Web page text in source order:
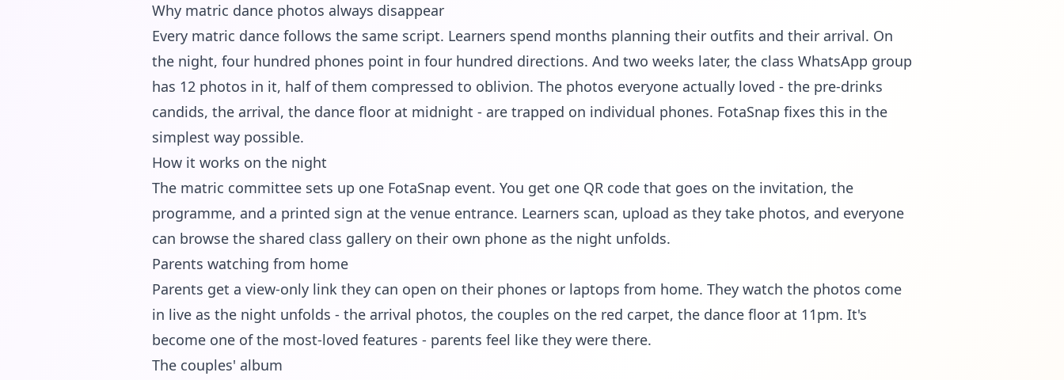
Why matric dance photos always disappear
Every matric dance follows the same script. Learners spend months planning their outfits and their arrival. On
the night, four hundred phones point in four hundred directions. And two weeks later, the class WhatsApp group
has 12 photos in it, half of them compressed to oblivion. The photos everyone actually loved - the pre-drinks
candids, the arrival, the dance floor at midnight - are trapped on individual phones. FotaSnap fixes this in the
simplest way possible.
How it works on the night
The matric committee sets up one FotaSnap event. You get one QR code that goes on the invitation, the
programme, and a printed sign at the venue entrance. Learners scan, upload as they take photos, and everyone
can browse the shared class gallery on their own phone as the night unfolds.
Parents watching from home
Parents get a view-only link they can open on their phones or laptops from home. They watch the photos come
in live as the night unfolds - the arrival photos, the couples on the red carpet, the dance floor at 11pm. It's
become one of the most-loved features - parents feel like they were there.
The couples' album